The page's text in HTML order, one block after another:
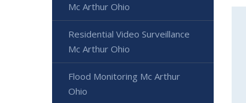
Mc Arthur Ohio
Residential Video Surveillance
Mc Arthur Ohio
Flood Monitoring Mc Arthur
Ohio